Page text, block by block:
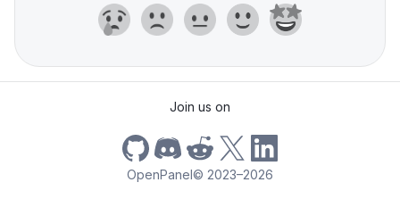
OpenPanel© 2023–2026
Join us on